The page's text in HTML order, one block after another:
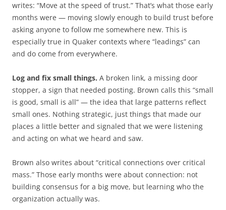
writes: “Move at the speed of trust.” That’s what those early
months were — moving slowly enough to build trust before
asking anyone to follow me somewhere new. This is
especially true in Quaker contexts where “leadings” can
and do come from everywhere.
Log and fix small things. A broken link, a missing door
stopper, a sign that needed posting. Brown calls this “small
is good, small is all” — the idea that large patterns reflect
small ones. Nothing strategic, just things that made our
places a little better and signaled that we were listening
and acting on what we heard and saw.
Brown also writes about “critical connections over critical
mass.” Those early months were about connection: not
building consensus for a big move, but learning who the
organization actually was.